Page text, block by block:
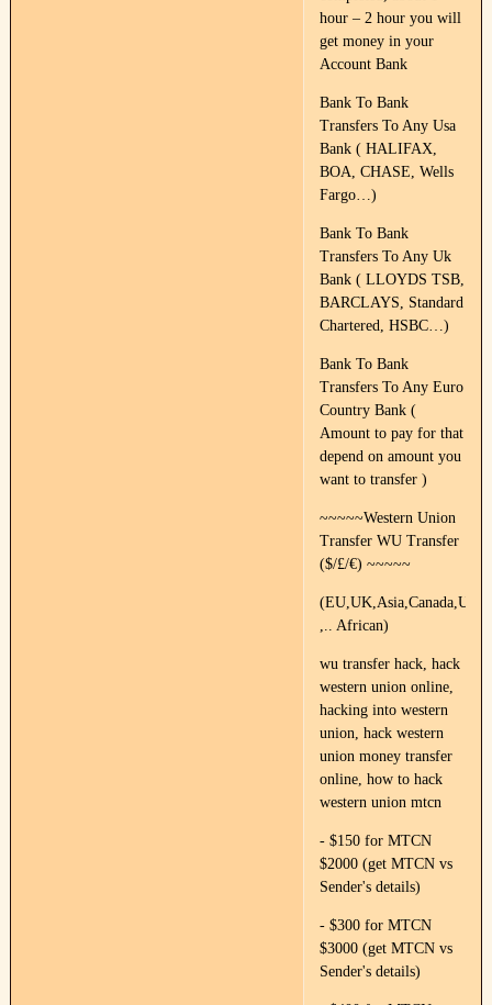
hour – 2 hour you will
get money in your
Account Bank
Bank To Bank
Transfers To Any Usa
Bank ( HALIFAX,
BOA, CHASE, Wells
Fargo…)
Bank To Bank
Transfers To Any Uk
Bank ( LLOYDS TSB,
BARCLAYS, Standard
Chartered, HSBC…)
Bank To Bank
Transfers To Any Euro
Country Bank (
Amount to pay for that
depend on amount you
want to transfer )
~~~~~Western Union
Transfer WU Transfer
($/£/€) ~~~~~
,.. African)
wu transfer hack, hack
western union online,
hacking into western
union, hack western
union money transfer
online, how to hack
western union mtcn
- $150 for MTCN
$2000 (get MTCN vs
Sender's details)
- $300 for MTCN
$3000 (get MTCN vs
Sender's details)